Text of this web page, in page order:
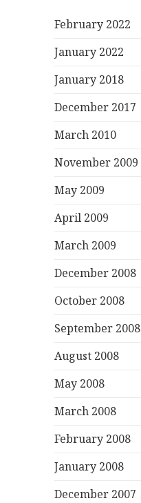
February 2022
January 2022
January 2018
December 2017
March 2010
November 2009
May 2009
April 2009
March 2009
December 2008
October 2008
September 2008
August 2008
May 2008
March 2008
February 2008
January 2008
December 2007